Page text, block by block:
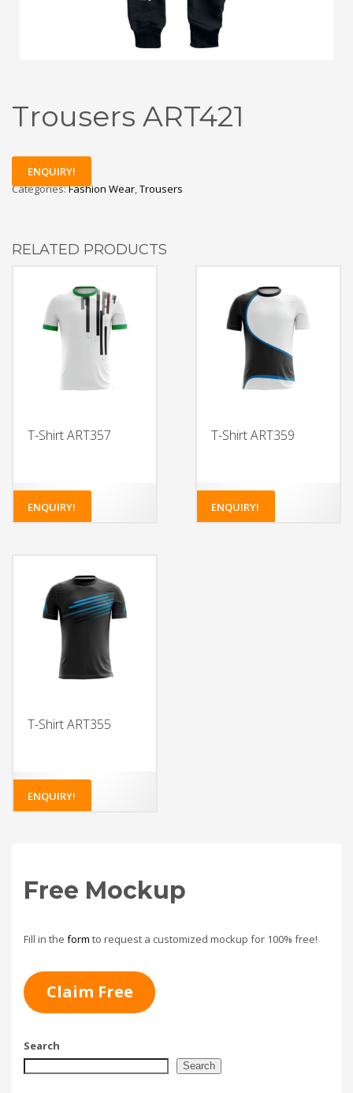
Trousers ART421
ENQUIRY!
Categories:Fashion Wear,Trousers
RELATED PRODUCTS
T-Shirt ART357
ENQUIRY!
T-Shirt ART359
ENQUIRY!
T-Shirt ART355
ENQUIRY!
Free Mockup
Fill in the form to request a customized mockup for 100% free!
Claim Free
Search
Search